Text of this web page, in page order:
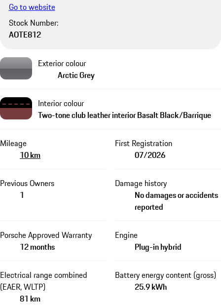
Go to website
Stock Number:
AOTE812
Exterior colour
Arctic Grey
Interior colour
Two-tone club leather interior Basalt Black/Barrique
Mileage
10 km
First Registration
07/2026
Previous Owners
1
Damage history
No damages or accidents
reported
Porsche Approved Warranty
12 months
Engine
Plug-in hybrid
Electrical range combined
(EAER, WLTP)
81 km
Battery energy content (gross)
25.9 kWh